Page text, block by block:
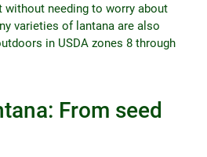
needing to worry about
varieties of lantana are also
in USDA zones 8 through
From seed